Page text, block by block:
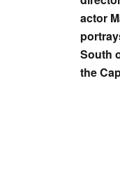
actor
South
the